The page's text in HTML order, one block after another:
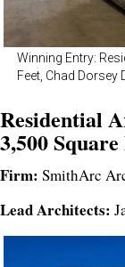
Winning Entry:
Feet, Chad Dorsey
Residential
3,500 Square
Firm: SmithArc
Lead Architects: